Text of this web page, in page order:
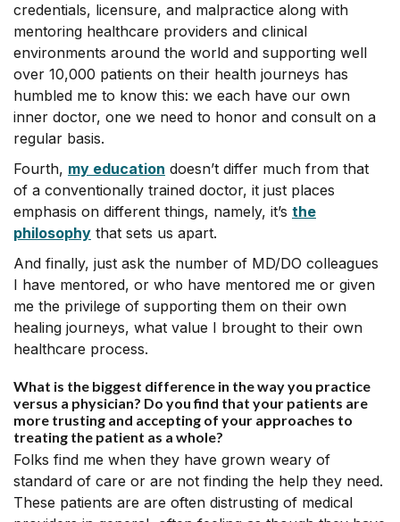
credentials, licensure, and malpractice along with
mentoring healthcare providers and clinical
environments around the world and supporting well
over 10,000 patients on their health journeys has
humbled me to know this: we each have our own
inner doctor, one we need to honor and consult on a
regular basis.
Fourth, my education doesn’t differ much from that
of a conventionally trained doctor, it just places
emphasis on different things, namely, it’s the
philosophy that sets us apart.
And finally, just ask the number of MD/DO colleagues
I have mentored, or who have mentored me or given
me the privilege of supporting them on their own
healing journeys, what value I brought to their own
healthcare process.
What is the biggest difference in the way you practice
versus a physician? Do you find that your patients are
more trusting and accepting of your approaches to
treating the patient as a whole?
Folks find me when they have grown weary of
standard of care or are not finding the help they need.
These patients are are often distrusting of medical